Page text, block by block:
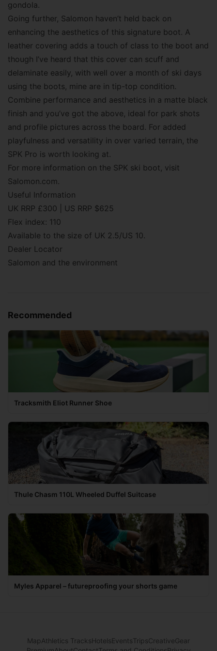
gondola.
Going further, Salomon haven’t held back on
enhancing the aesthetics of this signature boot. A
leather covering adds a touch of class to the boot and
though I’ve heard that this cover can scuff and
delaminate easily, with well over a month of ski days
using the boots, mine are in tip-top condition.
Combine performance and aesthetics in a matte black
finish and you’ve got the above, ideal for park shots
and profile pictures across the board. For added
playfulness and versatility in over varied terrain, the
SPK Pro is worth looking at.
For more information on the SPK ski boot, visit
Salomon.com.
Useful Information
UK RRP £300
US RRP $625
Flex index: 110
Available to the size of UK 2.5/US 10.
Dealer Locator
Salomon and the environment
Recommended
Tracksmith Eliot Runner Shoe
Thule Chasm 110L Wheeled Duffel Suitcase
Myles Apparel – futureproofing your shorts game
MapAthletics TracksHotelsEventsTripsCreativeGear